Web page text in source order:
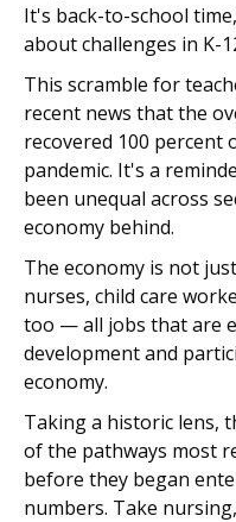
It's back-to-school
about challenges in K-
This scramble for
recent news that the
recovered 100
pandemic. It's a
been unequal across
economy behind.
The economy is not
nurses, child care
too — all jobs that are
development and
economy.
Taking a historic lens,
of the pathways most
before they began
numbers. Take